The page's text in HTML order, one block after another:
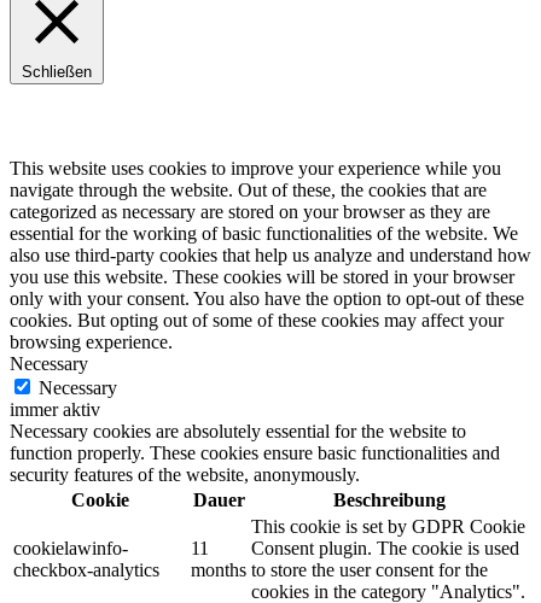
Schließen
This website uses cookies to improve your experience while you
navigate through the website. Out of these, the cookies that are
categorized as necessary are stored on your browser as they are
essential for the working of basic functionalities of the website. We
also use third-party cookies that help us analyze and understand how
you use this website. These cookies will be stored in your browser
only with your consent. You also have the option to opt-out of these
cookies. But opting out of some of these cookies may affect your
browsing experience.
Necessary
Necessary
immer aktiv
Necessary cookies are absolutely essential for the website to
function properly. These cookies ensure basic functionalities and
security features of the website, anonymously.
Cookie
Dauer Beschreibung
cookielawinfo-
checkbox-analytics
11
months
This cookie is set by GDPR Cookie
Consent plugin. The cookie is used
to store the user consent for the
cookies in the category "Analytics".